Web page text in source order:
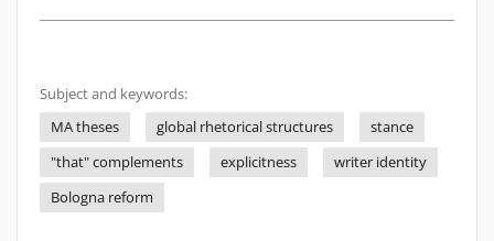
Subject and keywords:
MA theses
global rhetorical structures
stance
"that" complements
explicitness
writer identity
Bologna reform